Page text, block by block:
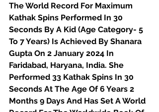
The World Record For Maximum
Kathak Spins Performed In 30
Seconds By A Kid (Age Category- 5
To 7 Years) Is Achieved By Shanara
Gupta On 2 January 2024 In
Faridabad, Haryana, India. She
Performed 33 Kathak Spins In 30
Seconds At The Age Of 6 Years 2
Months 9 Days And Has Set A World